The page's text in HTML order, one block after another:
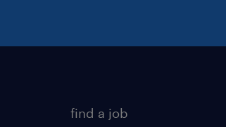
find a job